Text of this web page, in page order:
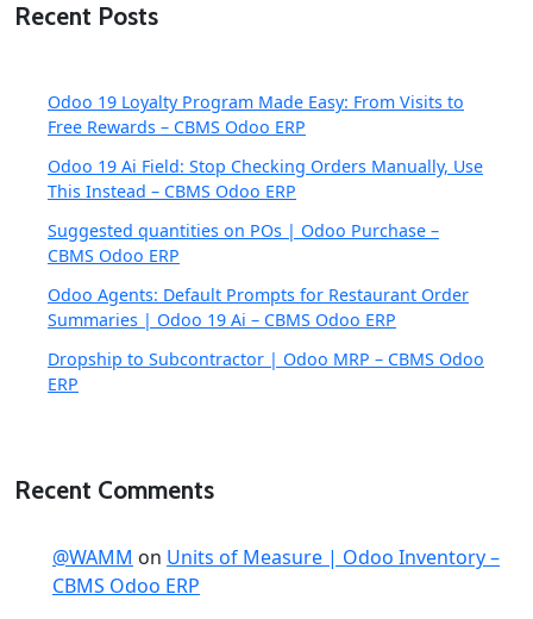
Recent Posts
Odoo 19 Loyalty Program Made Easy: From Visits to
Free Rewards – CBMS Odoo ERP
Odoo 19 Ai Field: Stop Checking Orders Manually, Use
This Instead – CBMS Odoo ERP
Suggested quantities on POs | Odoo Purchase –
CBMS Odoo ERP
Odoo Agents: Default Prompts for Restaurant Order
Summaries | Odoo 19 Ai – CBMS Odoo ERP
Dropship to Subcontractor | Odoo MRP – CBMS Odoo
ERP
Recent Comments
@WAMM on Units of Measure | Odoo Inventory –
CBMS Odoo ERP